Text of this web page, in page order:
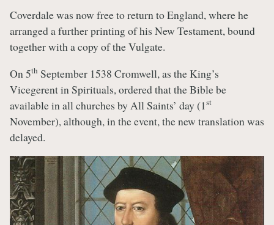
Coverdale was now free to return to England, where he
arranged a further printing of his New Testament, bound
together with a copy of the Vulgate.
On 5th September 1538 Cromwell, as the King’s
Vicegerent in Spirituals, ordered that the Bible be
available in all churches by All Saints’ day (1st
November), although, in the event, the new translation was
delayed.